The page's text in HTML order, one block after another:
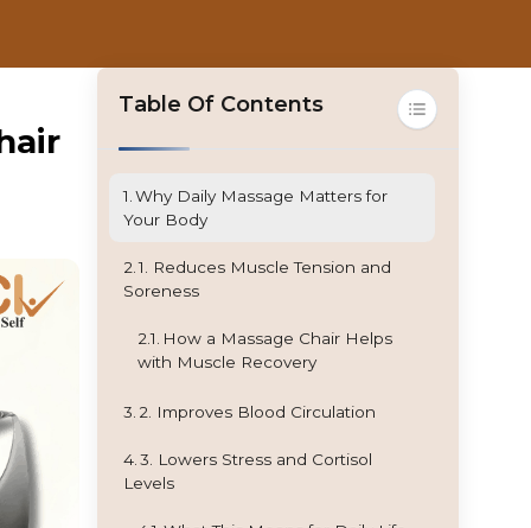
Table Of Contents
Toggle Table Of
Why Daily Massage Matters for
Your Body
1. Reduces Muscle Tension and
Soreness
How a Massage Chair Helps
with Muscle Recovery
2. Improves Blood Circulation
3. Lowers Stress and Cortisol
Levels